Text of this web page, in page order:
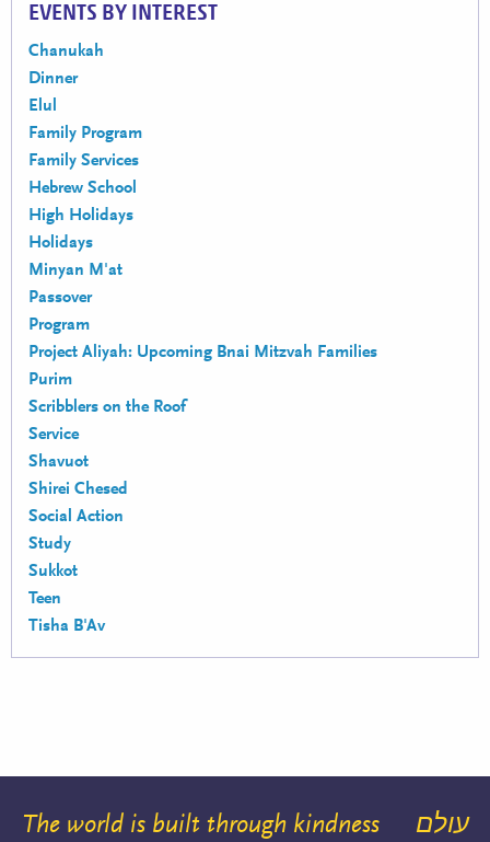
EVENTS BY INTEREST
Chanukah
Dinner
Elul
Family Program
Family Services
Hebrew School
High Holidays
Holidays
Minyan M'at
Passover
Program
Project Aliyah: Upcoming Bnai Mitzvah Families
Purim
Scribblers on the Roof
Service
Shavuot
Shirei Chesed
Social Action
Study
Sukkot
Teen
Tisha B'Av
The world is built through kindness עולם